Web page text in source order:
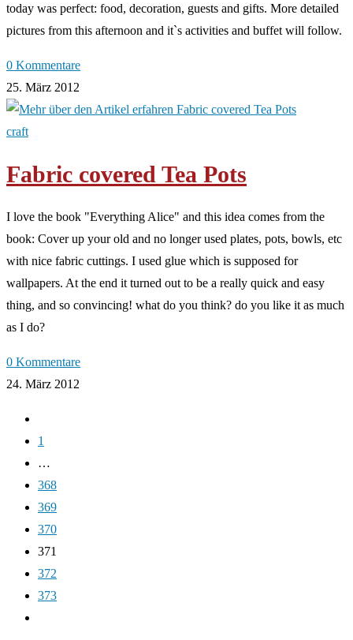
today was perfect: food, decoration, guests and gifts. More detailed
pictures from this afternoon and it`s activities and buffet will follow.
0 Kommentare
25. März 2012
craft
Fabric covered Tea Pots
I love the book "Everything Alice" and this idea comes from the
book: Cover up your old and no longer used plates, pots, bowls, etc
with nice fabric cuttings. I used glue which is supposed for
wallpapers. At the end it turned out to be a really quick and easy
thing, and so convincing! what do you think? do you like it as much
as I do?
0 Kommentare
24. März 2012
vorherigen
1
…
368
369
370
371
372
373